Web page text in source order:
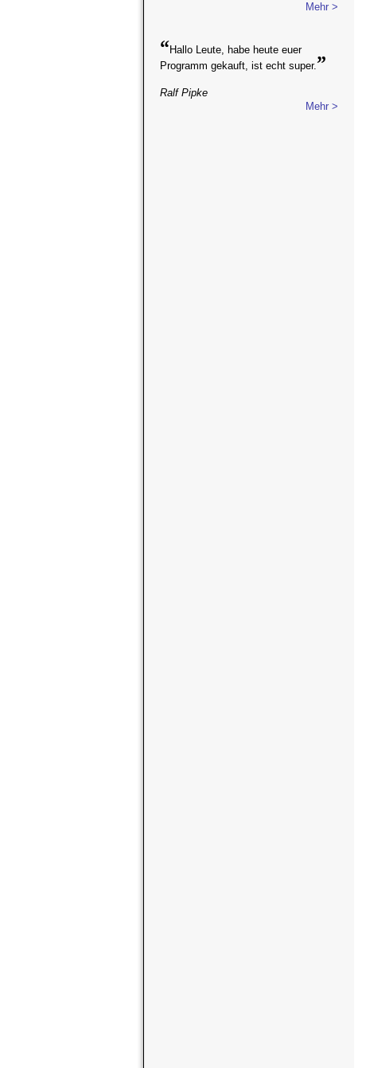
Mehr >
“Hallo Leute, habe heute euer
Programm gekauft, ist echt super.”
Ralf Pipke
Mehr >